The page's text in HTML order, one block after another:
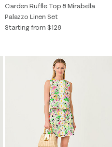
Carden Ruffle Top & Mirabella
Palazzo Linen Set
Starting from $128